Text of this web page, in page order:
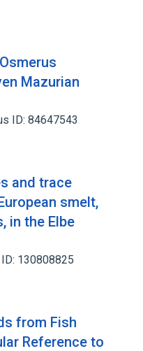
Mazurian
ID: 84647543
and trace
smelt,
in the Elbe
130808825
from Fish
Reference to